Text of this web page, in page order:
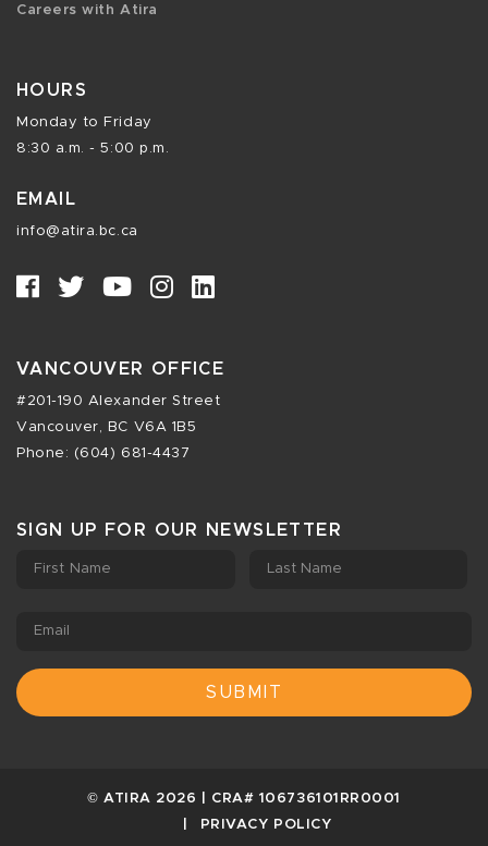
Careers with Atira
HOURS
Monday to Friday
8:30 a.m. - 5:00 p.m.
EMAIL
info@atira.bc.ca
VANCOUVER OFFICE
#201-190 Alexander Street
Vancouver, BC V6A 1B5
Phone: (604) 681-4437
SIGN UP FOR OUR NEWSLETTER
First Name Last Name
Email
© ATIRA 2026 | CRA# 106736101RR0001
PRIVACY POLICY